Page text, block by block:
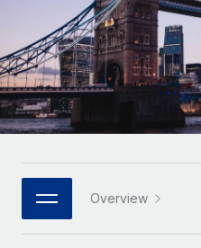
Remote Embedded
Seamlessly integrate
Platform
Built-in core HR
Connect New
Connect any AI tool to
Integrations
Streamline processes
Mid-market
Expand teams with
Enterprise
Global HR for large
PARTNER WITH US
Strategic technology
Flexibly embed global
Research & Guides
Case studies
HR Glossary
Checklists & Templates
Job Description Library
Webinars
Events
Español
Italiano
Português (Portugal)
日本語
한국어 Overview